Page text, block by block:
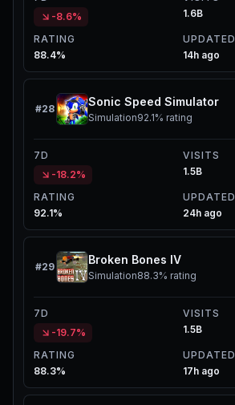
-8.6%
1.6B
RATING
88.4%
UPDATED
14h ago
#28
Sonic Speed Simulator
Simulation92.1% rating
7D
-18.2%
VISITS
1.5B
RATING
92.1%
UPDATED
24h ago
#29
Broken Bones IV
Simulation88.3% rating
7D
-19.7%
VISITS
1.5B
RATING
88.3%
UPDATED
17h ago